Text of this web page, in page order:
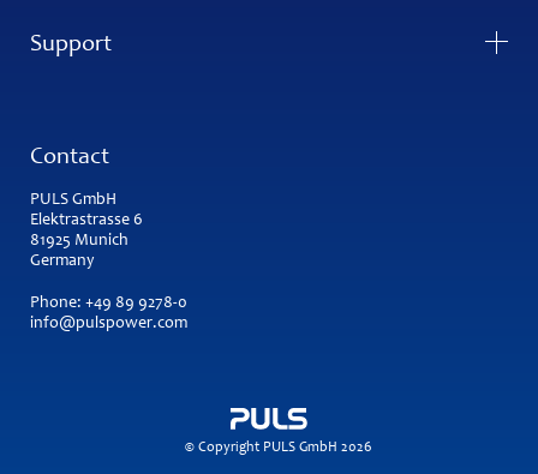
Support
Contact
PULS GmbH
Elektrastrasse 6
81925 Munich
Germany
Phone: +49 89 9278-0
info@pulspower.com
© Copyright PULS GmbH 2026